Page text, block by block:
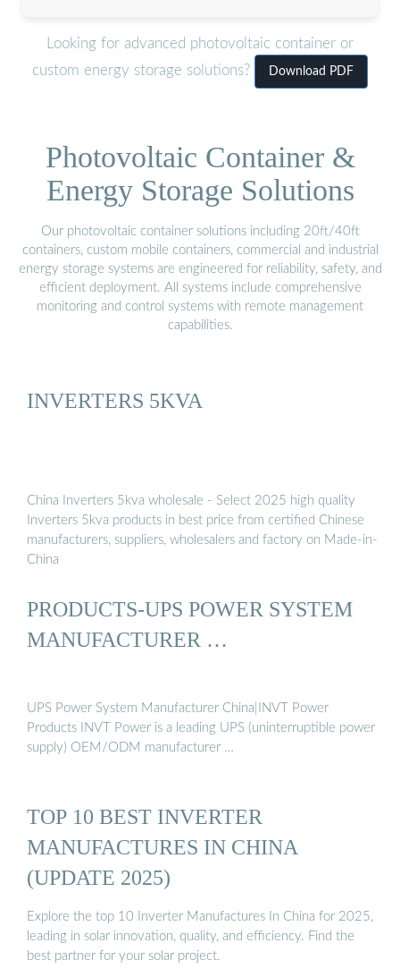
Looking for advanced photovoltaic container or
custom energy storage solutions?
Download PDF
Photovoltaic Container &
Energy Storage Solutions
Our photovoltaic container solutions including 20ft/40ft
containers, custom mobile containers, commercial and industrial
energy storage systems are engineered for reliability, safety, and
efficient deployment. All systems include comprehensive
monitoring and control systems with remote management
capabilities.
INVERTERS 5KVA
China Inverters 5kva wholesale - Select 2025 high quality
Inverters 5kva products in best price from certified Chinese
manufacturers, suppliers, wholesalers and factory on Made-in-
China
PRODUCTS-UPS POWER SYSTEM
MANUFACTURER …
UPS Power System Manufacturer China|INVT Power
Products INVT Power is a leading UPS (uninterruptible power
supply) OEM/ODM manufacturer …
TOP 10 BEST INVERTER
MANUFACTURES IN CHINA
(UPDATE 2025)
Explore the top 10 Inverter Manufactures In China for 2025,
leading in solar innovation, quality, and efficiency. Find the
best partner for your solar project.